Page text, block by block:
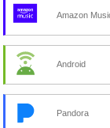
Amazon
Android
Pandora